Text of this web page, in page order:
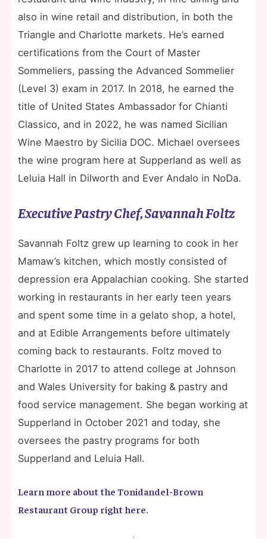
also in wine retail and distribution, in both the
Triangle and Charlotte markets. He’s earned
certifications from the Court of Master
Sommeliers, passing the Advanced Sommelier
(Level 3) exam in 2017. In 2018, he earned the
title of United States Ambassador for Chianti
Classico, and in 2022, he was named Sicilian
Wine Maestro by Sicilia DOC. Michael oversees
the wine program here at Supperland as well as
Leluia Hall in Dilworth and Ever Andalo in NoDa.
Executive Pastry Chef, Savannah Foltz
Savannah Foltz grew up learning to cook in her
Mamaw’s kitchen, which mostly consisted of
depression era Appalachian cooking. She started
working in restaurants in her early teen years
and spent some time in a gelato shop, a hotel,
and at Edible Arrangements before ultimately
coming back to restaurants. Foltz moved to
Charlotte in 2017 to attend college at Johnson
and Wales University for baking & pastry and
food service management. She began working at
Supperland in October 2021 and today, she
oversees the pastry programs for both
Supperland and Leluia Hall.
Learn more about the Tonidandel-Brown
Restaurant Group right here.